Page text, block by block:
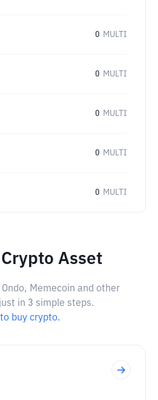
0 MULTI
0 MULTI
0 MULTI
0 MULTI
0 MULTI
Asset
Memecoin and other
in 3 simple steps.
buy crypto.